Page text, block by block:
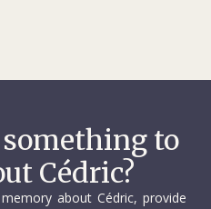
to
Cédric?
about Cédric, provide